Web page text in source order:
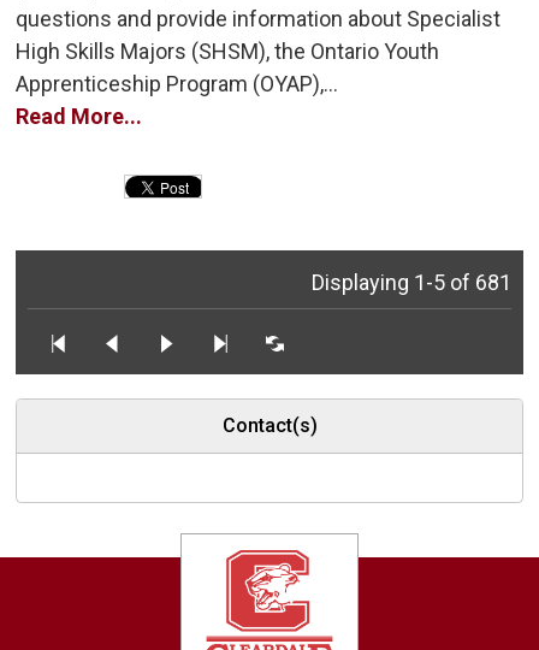
questions and provide information about Specialist
High Skills Majors (SHSM), the Ontario Youth
Apprenticeship Program (OYAP),...
Read More...
Displaying 1-5 of 681
Contact(s)